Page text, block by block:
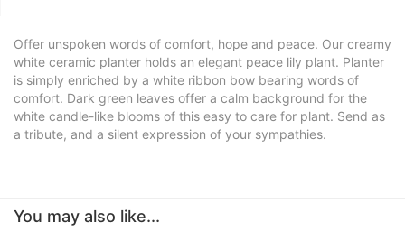
Offer unspoken words of comfort, hope and peace. Our creamy
white ceramic planter holds an elegant peace lily plant. Planter
is simply enriched by a white ribbon bow bearing words of
comfort. Dark green leaves offer a calm background for the
white candle-like blooms of this easy to care for plant. Send as
a tribute, and a silent expression of your sympathies.
You may also like...